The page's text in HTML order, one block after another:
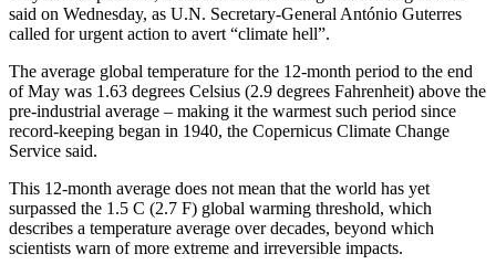
said on Wednesday, as U.N. Secretary-General António Guterres
called for urgent action to avert “climate hell”.
The average global temperature for the 12-month period to the end
of May was 1.63 degrees Celsius (2.9 degrees Fahrenheit) above the
pre-industrial average – making it the warmest such period since
record-keeping began in 1940, the Copernicus Climate Change
Service said.
This 12-month average does not mean that the world has yet
surpassed the 1.5 C (2.7 F) global warming threshold, which
describes a temperature average over decades, beyond which
scientists warn of more extreme and irreversible impacts.